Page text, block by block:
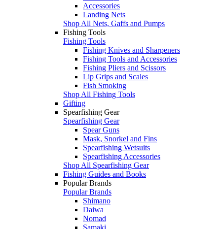
Accessories
Landing Nets
Shop All Nets, Gaffs and Pumps
Fishing Tools
Fishing Tools
Fishing Knives and Sharpeners
Fishing Tools and Accessories
Fishing Pliers and Scissors
Lip Grips and Scales
Fish Smoking
Shop All Fishing Tools
Gifting
Spearfishing Gear
Spearfishing Gear
Spear Guns
Mask, Snorkel and Fins
Spearfishing Wetsuits
Spearfishing Accessories
Shop All Spearfishing Gear
Fishing Guides and Books
Popular Brands
Popular Brands
Shimano
Daiwa
Nomad
Samaki